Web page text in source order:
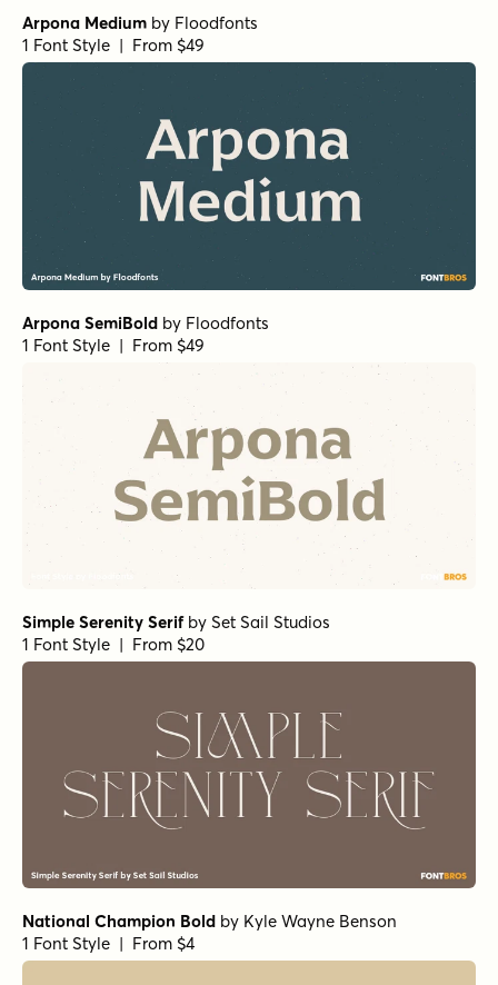
Simple Serenity SerifbySet Sail Studios
National Champion Boldby
Kyle Wayne Benson
1 Font Style | From $4
Sirenia BoldbyFloodfonts
1 Font Style | From $49
Frontiersman Regular byJeff Levine Fonts
1 Font Style | From $29
RRollie Regular by
Eurotypo
1 Font Style | From $20
Gambado Sans Forteby Shinntype
1 Font Style | From $39
Cabrito Normal ExBold
Club de Retro Serifby
1 Font Style | From $19